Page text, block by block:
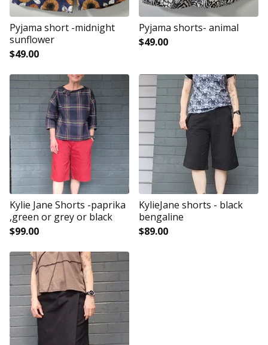
Pyjama short -midnight
sunflower
$49.00
Pyjama shorts- animal
$49.00
Kylie Jane Shorts -paprika
,green or grey or black
$99.00
KylieJane shorts - black
bengaline
$89.00